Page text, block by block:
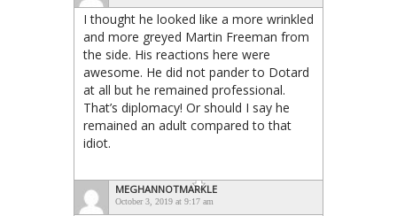
I thought he looked like a more wrinkled
and more greyed Martin Freeman from
the side. His reactions here were
awesome. He did not pander to Dotard
at all but he remained professional.
That’s diplomacy! Or should I say he
remained an adult compared to that
idiot.
MEGHANNOTMARKLE
October 3, 2019 at 9:17 am